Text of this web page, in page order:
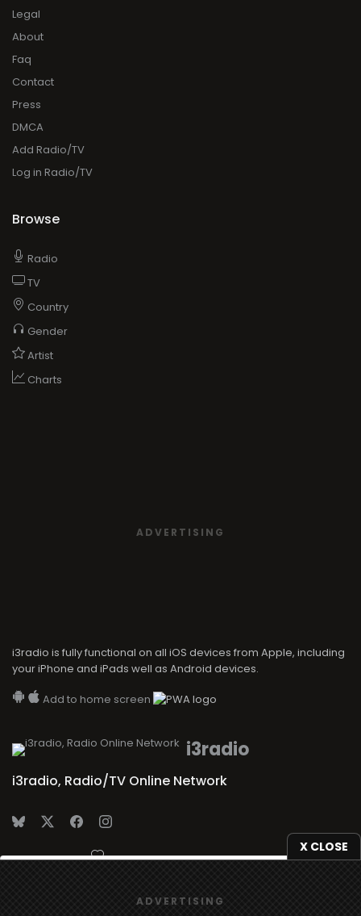
X CLOSE
ADVERTISING
i3radio
i3radio, Radio/TV Online Network
Made in Spain 2026
Legal
About
Faq
Contact
Press
DMCA
Add Radio/TV
Log in Radio/TV
Browse
Radio
TV
Country
Gender
Artist
Charts
ADVERTISING
i3radio is fully functional on all iOS devices from Apple, including
your iPhone and iPads well as Android devices.
Add to home screen